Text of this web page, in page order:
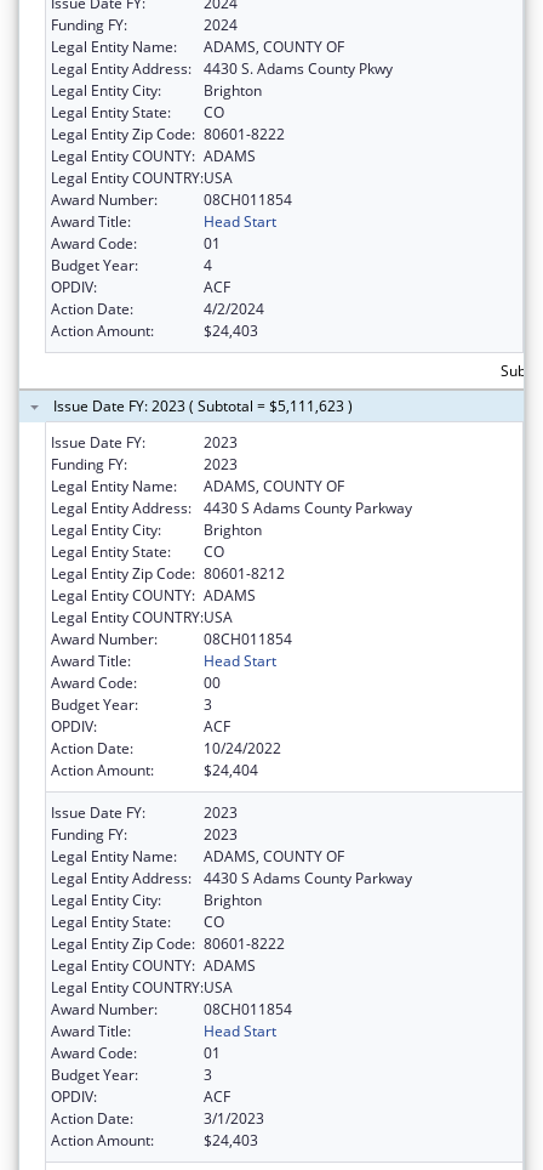
Funding FY:
2024
Legal Entity Name:
ADAMS, COUNTY OF
Legal Entity Address: 4430 S. Adams County Pkwy
Legal Entity City:
Brighton
Legal Entity State:
CO
Legal Entity Zip Code: 80601-8222
Legal Entity COUNTY: ADAMS
Legal Entity COUNTRY:USA
Award Number:
08CH011854
Award Title:
Head Start
Award Code:
01
Budget Year:
4
OPDIV:
ACF
Action Date:
4/2/2024
Action Amount:
$24,403
Issue Date FY: 2023 ( Subtotal = $5,111,623 )
Issue Date FY:
2023
Funding FY:
2023
Legal Entity Name:
ADAMS, COUNTY OF
Legal Entity Address: 4430 S Adams County Parkway
Legal Entity City:
Brighton
Legal Entity State:
CO
Legal Entity Zip Code: 80601-8212
Legal Entity COUNTY: ADAMS
Legal Entity COUNTRY:USA
Award Number:
08CH011854
Award Title:
Head Start
Award Code:
00
Budget Year:
3
OPDIV:
ACF
Action Date:
10/24/2022
Action Amount:
$24,404
Issue Date FY:
2023
Funding FY:
2023
Legal Entity Name:
ADAMS, COUNTY OF
Legal Entity Address: 4430 S Adams County Parkway
Legal Entity City:
Brighton
Legal Entity State:
CO
Legal Entity Zip Code: 80601-8222
Legal Entity COUNTY: ADAMS
Legal Entity COUNTRY:USA
Award Number:
08CH011854
Award Title:
Head Start
Award Code:
01
Budget Year:
3
OPDIV:
ACF
Action Date:
3/1/2023
Action Amount:
$24,403